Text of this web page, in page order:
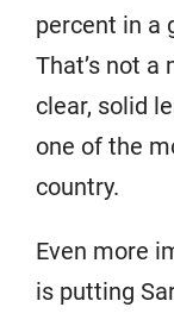
percent in a
That’s not a
clear, solid
one of the
country.
Even more
is putting